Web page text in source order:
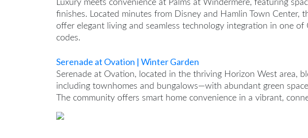
Luxury meets convenience at Palms at Windermere, featuring
finishes. Located minutes from Disney and Hamlin Town Center,
offer elegant living and seamless technology integration in one of
codes.
Serenade at Ovation | Winter Garden
Serenade at Ovation, located in the thriving Horizon West area,
including townhomes and bungalows—with abundant green
The community offers smart home convenience in a vibrant,